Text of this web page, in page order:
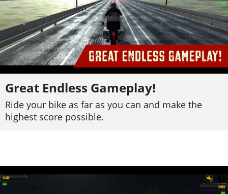
Great Endless Gameplay!
Ride your bike as far as you can and make the
highest score possible.